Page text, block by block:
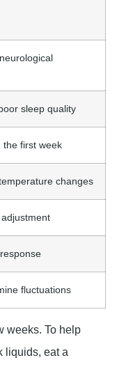
sleep quality
the first week
changes
fluctuations
weeks. To help
liquids, eat a